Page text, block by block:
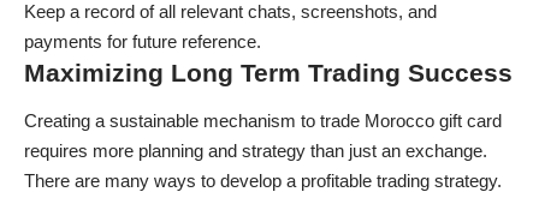
Keep a record of all relevant chats, screenshots, and
payments for future reference.
Maximizing Long Term Trading Success
Creating a sustainable mechanism to trade Morocco gift card
requires more planning and strategy than just an exchange.
There are many ways to develop a profitable trading strategy.